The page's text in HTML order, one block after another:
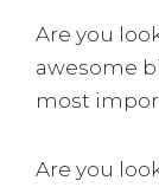
Are you
awesome
most
Are you